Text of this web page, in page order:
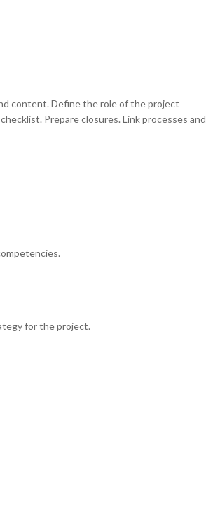
content. Define the role of the project
Prepare closures. Link processes and
for the project.